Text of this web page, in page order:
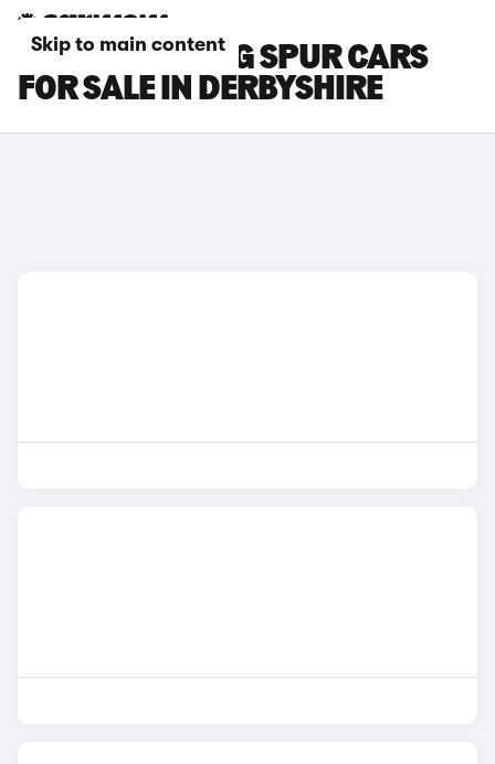
Skip to main content
BENTLEY FLYING SPUR CARS
FOR SALE IN DERBYSHIRE